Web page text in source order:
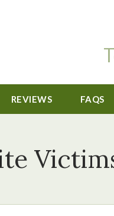
REVIEWS FAQS